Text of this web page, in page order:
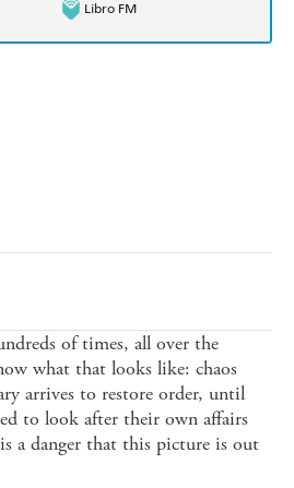
Libro FM
of times, all over the
what that looks like: chaos
arrives to restore order, until
to look after their own affairs
a danger that this picture is out